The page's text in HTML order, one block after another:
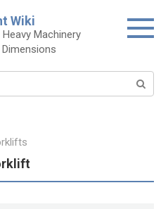
Wiki
Machinery